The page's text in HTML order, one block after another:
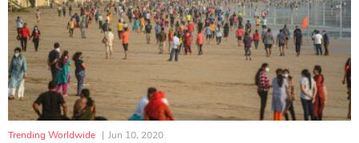
Trending Worldwide | Jun 10, 2020